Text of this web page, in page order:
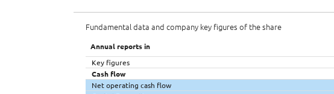
Fundamental data and company key figures of the share
Annual reports in
Key figures
Cash flow
Net operating cash flow